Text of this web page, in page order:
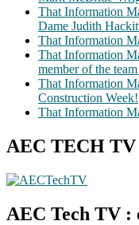
That Information
Dame Judith
That Information
That Information
member of the
That Information
Construction Week!
That Information
AEC TECH TV
AEC Tech TV :